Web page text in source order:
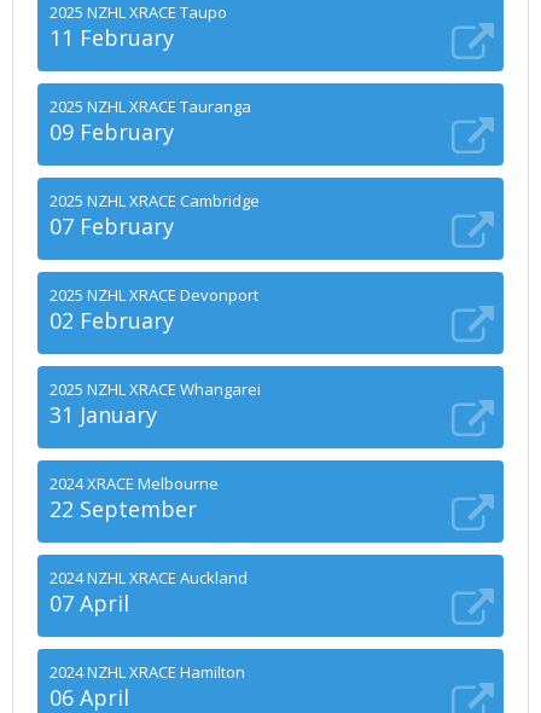
2025 NZHL XRACE Taupo
11 February
2025 NZHL XRACE Tauranga
09 February
2025 NZHL XRACE Cambridge
07 February
2025 NZHL XRACE Devonport
02 February
2025 NZHL XRACE Whangarei
31 January
2024 XRACE Melbourne
22 September
2024 NZHL XRACE Auckland
07 April
2024 NZHL XRACE Hamilton
06 April